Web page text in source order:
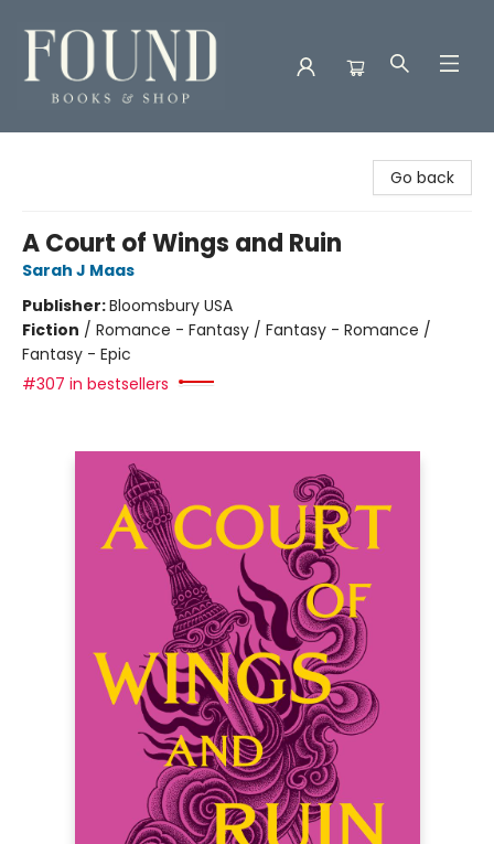
Go back
A Court of Wings and Ruin
Sarah J Maas
Publisher:Bloomsbury USA
Fiction / Romance - Fantasy / Fantasy - Romance /
Fantasy - Epic
#307 in bestsellers